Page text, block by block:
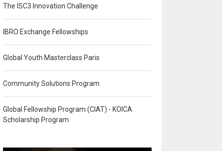
The ISC3 Innovation Challenge
IBRO Exchange Fellowships
Global Youth Masterclass Paris
Community Solutions Program
Global Fellowship Program (CIAT) - KOICA
Scholarship Program